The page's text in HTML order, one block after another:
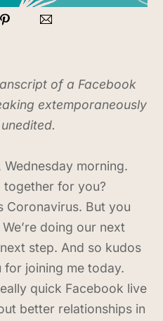
of a Facebook
extemporaneously
Wednesday morning.
together for you?
Coronavirus. But you
doing our next
step. And so kudos
joining me today.
quick Facebook live
better relationships in